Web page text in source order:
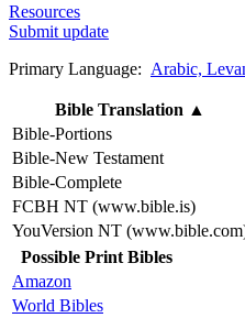
Resources
Submit update
Primary Language: Arabic,
Bible Translation ▲
Bible-Portions
Bible-New Testament
Bible-Complete
FCBH NT (www.bible.is)
YouVersion NT
Possible Print Bibles
Amazon
World Bibles